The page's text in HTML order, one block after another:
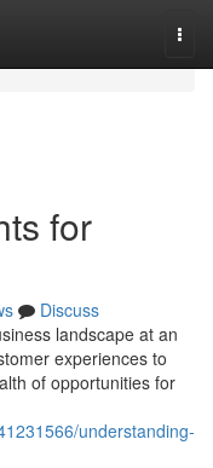
for
Discuss
landscape at an
experiences to
of opportunities for
understanding-